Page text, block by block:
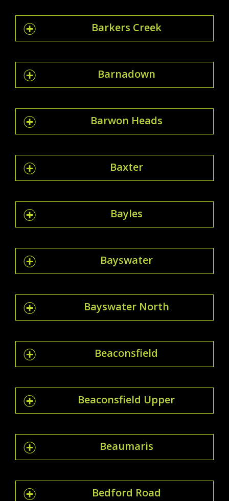
Barkers Creek
Barnadown
Barwon Heads
Baxter
Bayles
Bayswater
Bayswater North
Beaconsfield
Beaconsfield Upper
Beaumaris
Bedford Road